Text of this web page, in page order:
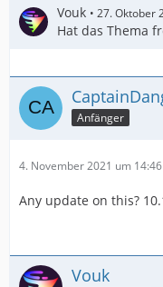
Vouk 27. Oktober
Hat das Thema
Anfänger
4. November 2021 um 14:46
Any update on this?
Vouk